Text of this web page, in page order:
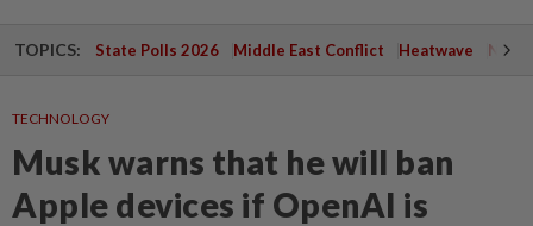
TOPICS: State Polls 2026 Middle East Conflict Heatwave
TECHNOLOGY
Musk warns that he will ban
Apple devices if OpenAI is